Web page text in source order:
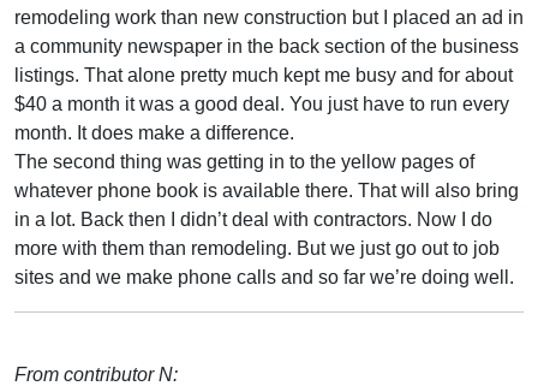
remodeling work than new construction but I placed an ad in
a community newspaper in the back section of the business
listings. That alone pretty much kept me busy and for about
$40 a month it was a good deal. You just have to run every
month. It does make a difference.
The second thing was getting in to the yellow pages of
whatever phone book is available there. That will also bring
in a lot. Back then I didn’t deal with contractors. Now I do
more with them than remodeling. But we just go out to job
sites and we make phone calls and so far we’re doing well.
From contributor N: